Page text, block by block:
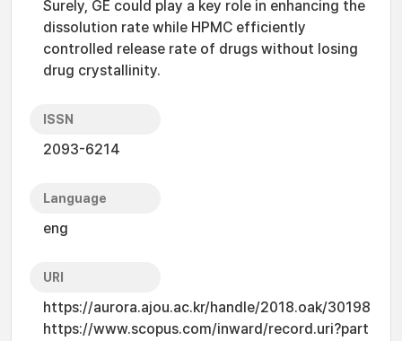
Surely, GE could play a key role in enhancing the
dissolution rate while HPMC efficiently
controlled release rate of drugs without losing
drug crystallinity.
ISSN
2093-6214
Language
eng
URI
https://aurora.ajou.ac.kr/handle/2018.oak/30198
https://www.scopus.com/inward/record.uri?part